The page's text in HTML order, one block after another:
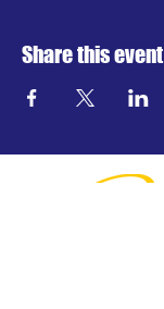
Share this event